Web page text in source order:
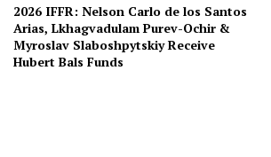
2026 IFFR: Nelson Carlo de los Santos
Arias, Lkhagvadulam Purev-Ochir &
Myroslav Slaboshpytskiy Receive
Hubert Bals Funds